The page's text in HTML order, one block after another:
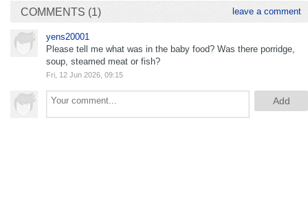
COMMENTS (1) leave a comment
yens20001
Please tell me what was in the baby food? Was there porridge,
soup, steamed meat or fish?
Fri, 12 Jun 2026, 09:15